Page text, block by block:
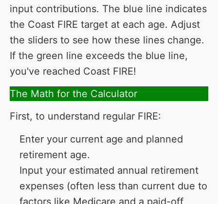
input contributions. The blue line indicates
the Coast FIRE target at each age. Adjust
the sliders to see how these lines change.
If the green line exceeds the blue line,
you've reached Coast FIRE!
The Math for the Calculator
First, to understand regular FIRE:
Enter your current age and planned
retirement age.
Input your estimated annual retirement
expenses (often less than current due to
factors like Medicare and a paid-off